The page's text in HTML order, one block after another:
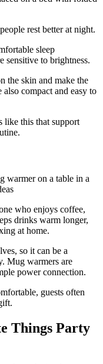
rest better at night.
sleep
sensitive to brightness.
the skin and make the
compact and easy to
like this that support
who enjoys coffee,
drinks warm longer,
at home.
so it can be a
Mug warmers are
power connection.
guests often
Things Party